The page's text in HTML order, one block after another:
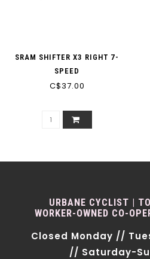
SRAM SHIFTER X3 RIGHT 7-
SPEED
C$37.00
URBANE CYCLIST |
WORKER-OWNED CO-
Closed Monday //
// Saturday-